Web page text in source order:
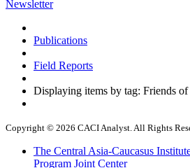
Newsletter
Publications
Field Reports
Displaying items by tag: Friends
Copyright © 2026 CACI Analyst. All Rights
The Central Asia-Caucasus
Program Joint Center